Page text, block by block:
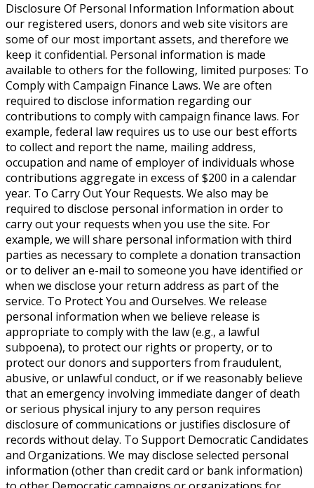
Disclosure Of Personal Information Information about
our registered users, donors and web site visitors are
some of our most important assets, and therefore we
keep it confidential. Personal information is made
available to others for the following, limited purposes: To
Comply with Campaign Finance Laws. We are often
required to disclose information regarding our
contributions to comply with campaign finance laws. For
example, federal law requires us to use our best efforts
to collect and report the name, mailing address,
occupation and name of employer of individuals whose
contributions aggregate in excess of $200 in a calendar
year. To Carry Out Your Requests. We also may be
required to disclose personal information in order to
carry out your requests when you use the site. For
example, we will share personal information with third
parties as necessary to complete a donation transaction
or to deliver an e-mail to someone you have identified or
when we disclose your return address as part of the
service. To Protect You and Ourselves. We release
personal information when we believe release is
appropriate to comply with the law (e.g., a lawful
subpoena), to protect our rights or property, or to
protect our donors and supporters from fraudulent,
abusive, or unlawful conduct, or if we reasonably believe
that an emergency involving immediate danger of death
or serious physical injury to any person requires
disclosure of communications or justifies disclosure of
records without delay. To Support Democratic Candidates
and Organizations. We may disclose selected personal
information (other than credit card or bank information)